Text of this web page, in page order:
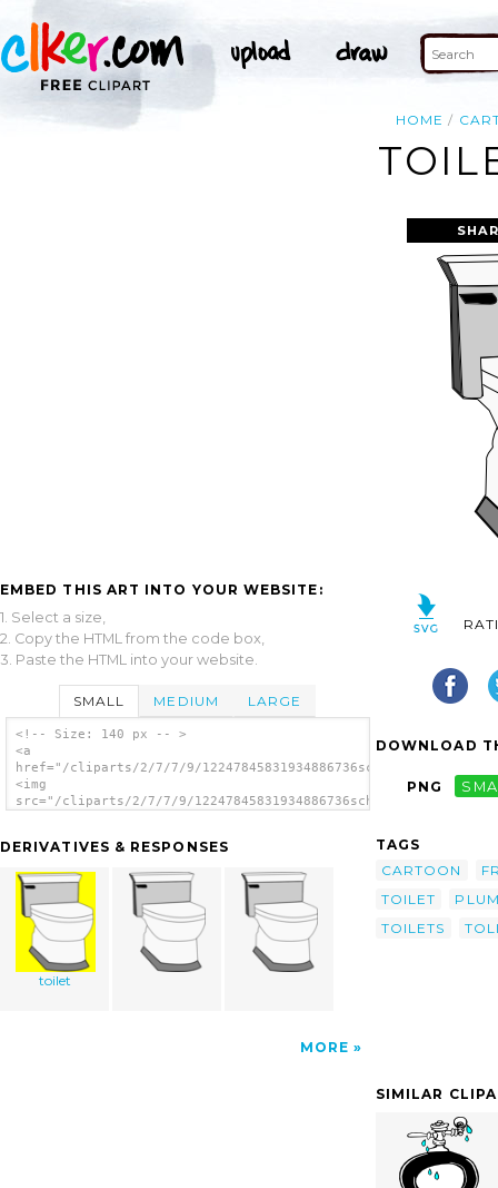
HOME
EMBED THIS ART INTO YOUR WEBSITE:
1. Select a size,
2. Copy the HTML from the code box,
3. Paste the HTML into your website.
SMALL MEDIUM LARGE
<!-- Size: 140 px -- >
<a
href="/cliparts/2/7/7/9/
<img
src="/cliparts/2/7/7/9/
DERIVATIVES & RESPONSES
toilet
MORE
DOWNLOAD
PNG
TAGS
CARTOON
TOILET
TOILETS
SIMILAR